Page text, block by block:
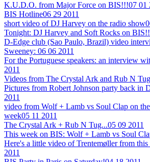
K.U.D.O. from Major Force on BIS!!!07 01
BIS Hotline06 29 2011
short video of DJ Harvey on the radio show
Tonight: DJ Harvey and Soft Rocks on
D-Edge club (Sao Paulo, Brazil) video
Sweeney: 06 06 2011
For the Portuguese speakers: an interview
2011
Videos from The Crystal Ark and Rub N
Pictures from Robert Johnson party back in
2011
video from Wolf + Lamb vs Soul Clap on
week05 11 2011
The Crystal Ark + Rub N Tug...05 09 2011
This week on BIS: Wolf + Lamb vs Soul
Here's a little video of Trentemøller from this
2011